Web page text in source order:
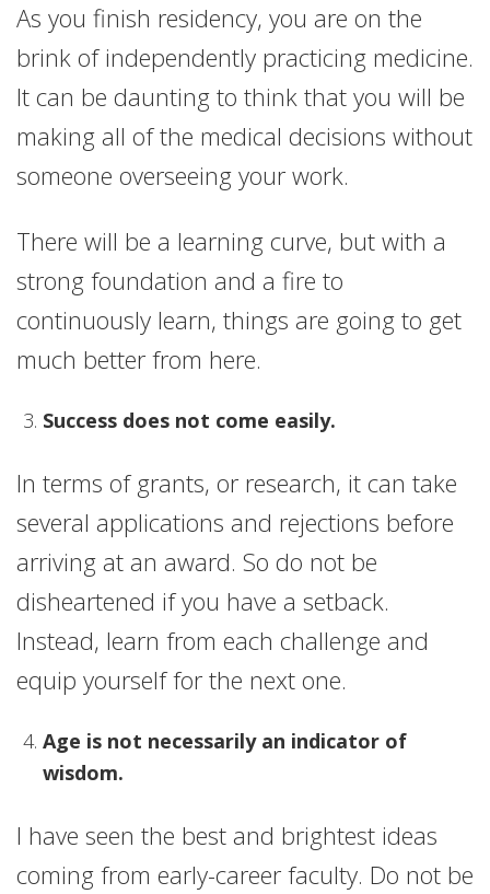
As you finish residency, you are on the
brink of independently practicing medicine.
It can be daunting to think that you will be
making all of the medical decisions without
someone overseeing your work.
There will be a learning curve, but with a
strong foundation and a fire to
continuously learn, things are going to get
much better from here.
Success does not come easily.
In terms of grants, or research, it can take
several applications and rejections before
arriving at an award. So do not be
disheartened if you have a setback.
Instead, learn from each challenge and
equip yourself for the next one.
Age is not necessarily an indicator of
wisdom.
I have seen the best and brightest ideas
coming from early-career faculty. Do not be